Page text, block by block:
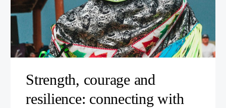
Strength, courage and
resilience: connecting with